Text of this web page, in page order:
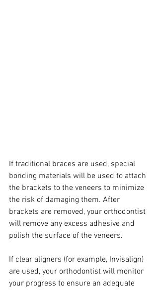
If traditional braces are used, special
bonding materials will be used to attach
the brackets to the veneers to minimize
the risk of damaging them. After
brackets are removed, your orthodontist
will remove any excess adhesive and
polish the surface of the veneers.
If clear aligners (for example, Invisalign)
are used, your orthodontist will monitor
your progress to ensure an adequate